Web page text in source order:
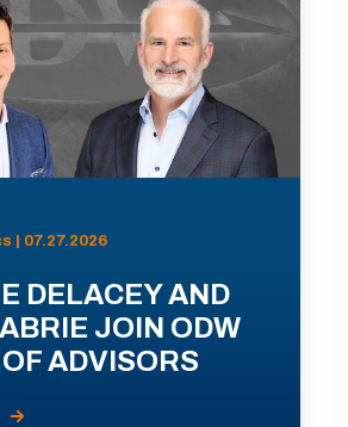
| 07.27.2026
DELACEY AND
JOIN ODW
ADVISORS